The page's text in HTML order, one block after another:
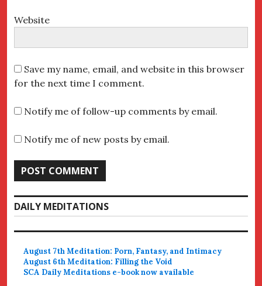
Website
Save my name, email, and website in this browser
for the next time I comment.
Notify me of follow-up comments by email.
Notify me of new posts by email.
DAILY MEDITATIONS
August 7th Meditation: Porn, Fantasy, and Intimacy
August 6th Meditation: Filling the Void
SCA Daily Meditations e-book now available